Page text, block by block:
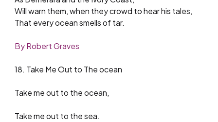
Will warn them, when they crowd to hear his tales,
That every ocean smells of tar.
By Robert Graves
18. Take Me Out to The ocean
Take me out to the ocean,
Take me out to the sea.